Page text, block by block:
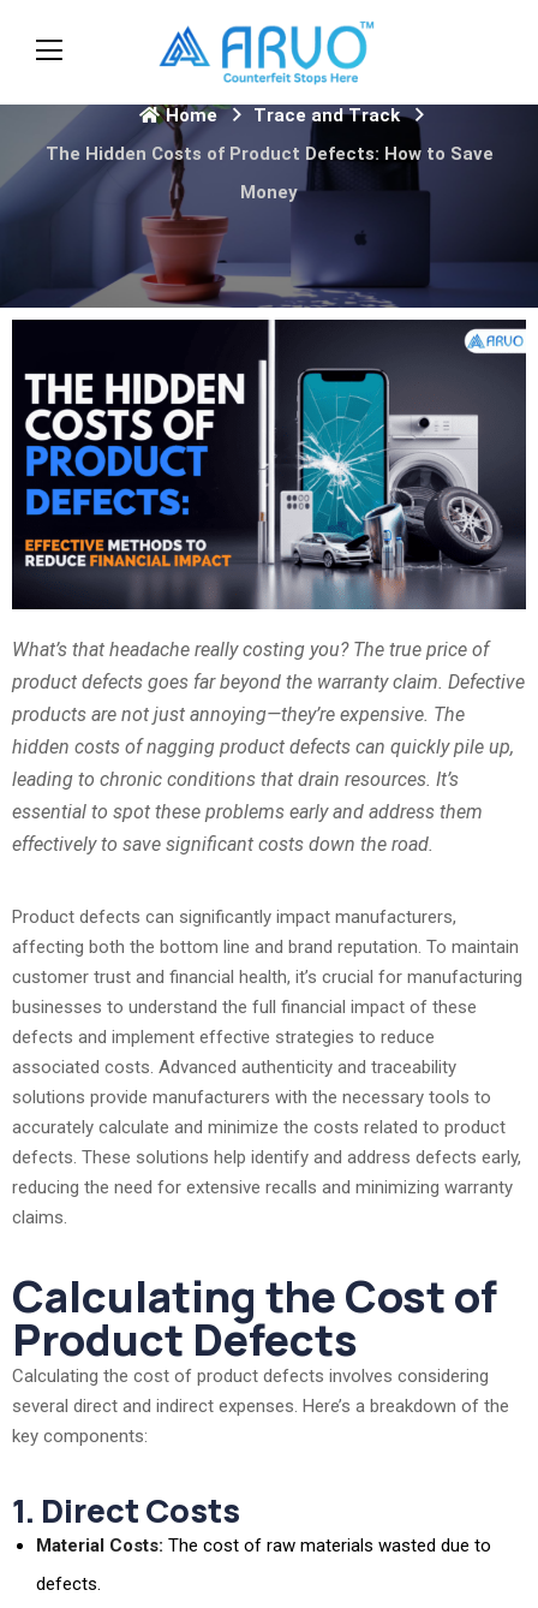
Home
Trace and Track
The Hidden Costs of Product Defects: How to Save
Money
What’s that headache really costing you? The true price of
product defects goes far beyond the warranty claim. Defective
products are not just annoying—they’re expensive. The
hidden costs of nagging product defects can quickly pile up,
leading to chronic conditions that drain resources. It’s
essential to spot these problems early and address them
effectively to save significant costs down the road.
Product defects can significantly impact manufacturers,
affecting both the bottom line and brand reputation. To maintain
customer trust and financial health, it’s crucial for manufacturing
businesses to understand the full financial impact of these
defects and implement effective strategies to reduce
associated costs. Advanced authenticity and traceability
solutions provide manufacturers with the necessary tools to
accurately calculate and minimize the costs related to product
defects. These solutions help identify and address defects early,
reducing the need for extensive recalls and minimizing warranty
claims.
Calculating the Cost of
Product Defects
Calculating the cost of product defects involves considering
several direct and indirect expenses. Here’s a breakdown of the
key components:
1. Direct Costs
Material Costs: The cost of raw materials wasted due to
defects.